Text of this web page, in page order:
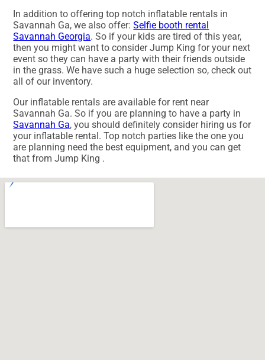
In addition to offering top notch inflatable rentals in
Savannah Ga, we also offer:Selfie booth rental
Savannah Georgia. So if your kids are tired of this year,
then you might want to consider Jump King for your next
event so they can have a party with their friends outside
in the grass. We have such a huge selection so, check out
all of our inventory.
Our inflatable rentals are available for rent near
Savannah Ga. So if you are planning to have a party in
Savannah Ga, you should definitely consider hiring us for
your inflatable rental. Top notch parties like the one you
are planning need the best equipment, and you can get
that from Jump King .